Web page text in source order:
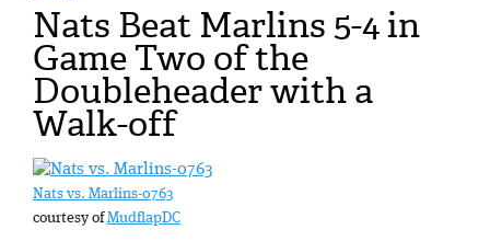
Nats Beat Marlins 5-4 in
Game Two of the
Doubleheader with a
Walk-off
Nats vs. Marlins-0763
courtesy ofMudflapDC